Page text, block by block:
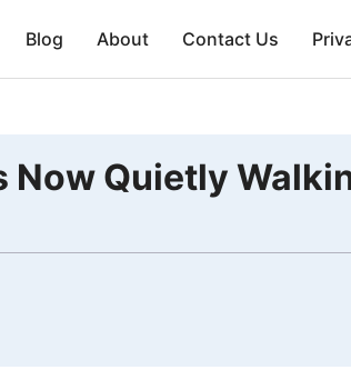
Blog About Contact Us
Now Quietly